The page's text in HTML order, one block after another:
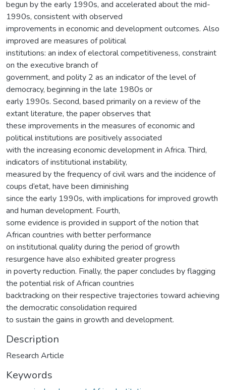
begun by the early 1990s, and accelerated about the mid-
1990s, consistent with observed
improvements in economic and development outcomes. Also
improved are measures of political
institutions: an index of electoral competitiveness, constraint
on the executive branch of
government, and polity 2 as an indicator of the level of
democracy, beginning in the late 1980s or
early 1990s. Second, based primarily on a review of the
extant literature, the paper observes that
these improvements in the measures of economic and
political institutions are positively associated
with the increasing economic development in Africa. Third,
indicators of institutional instability,
measured by the frequency of civil wars and the incidence of
coups d’etat, have been diminishing
since the early 1990s, with implications for improved growth
and human development. Fourth,
some evidence is provided in support of the notion that
African countries with better performance
on institutional quality during the period of growth
resurgence have also exhibited greater progress
in poverty reduction. Finally, the paper concludes by flagging
the potential risk of African countries
backtracking on their respective trajectories toward achieving
the democratic consolidation required
to sustain the gains in growth and development.
Description
Research Article
Keywords